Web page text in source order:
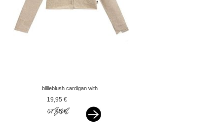
billieblush cardigan with
sequins gold
19,95 €
47,95 €